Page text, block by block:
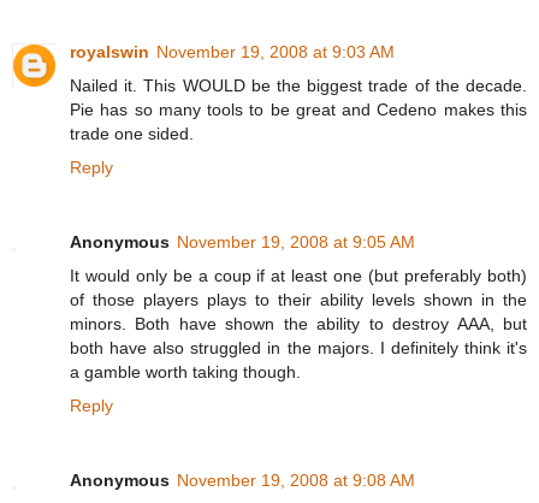
royalswin November 19, 2008 at 9:03 AM
Nailed it. This WOULD be the biggest trade of the decade.
Pie has so many tools to be great and Cedeno makes this
trade one sided.
Reply
Anonymous November 19, 2008 at 9:05 AM
It would only be a coup if at least one (but preferably both)
of those players plays to their ability levels shown in the
minors. Both have shown the ability to destroy AAA, but
both have also struggled in the majors. I definitely think it's
a gamble worth taking though.
Reply
Anonymous November 19, 2008 at 9:08 AM